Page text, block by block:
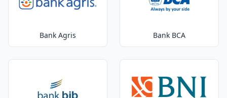
Bank Agris Bank BCA